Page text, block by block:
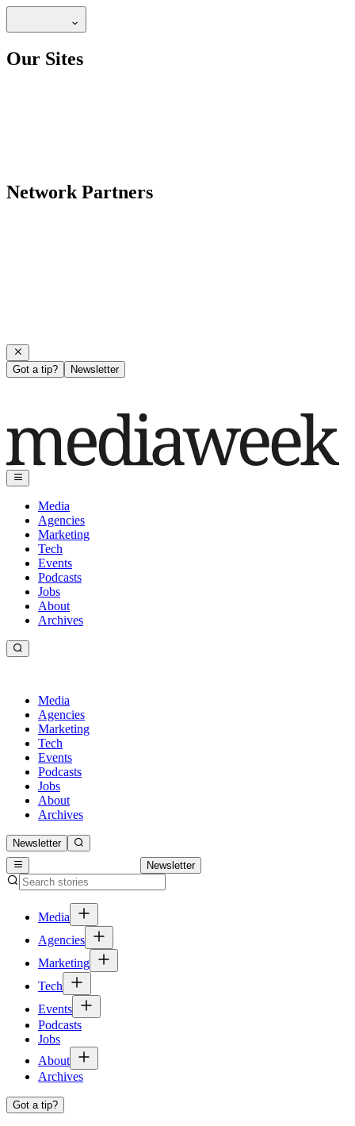
Our Sites
Network Partners
Got a tip? Newsletter
Media
Agencies
Marketing
Tech
Events
Podcasts
Jobs
About
Archives
Media
Agencies
Marketing
Tech
Events
Podcasts
Jobs
About
Archives
Newsletter
Newsletter
Media
Agencies
Marketing
Tech
Events
Podcasts
Jobs
About
Archives
Got a tip?